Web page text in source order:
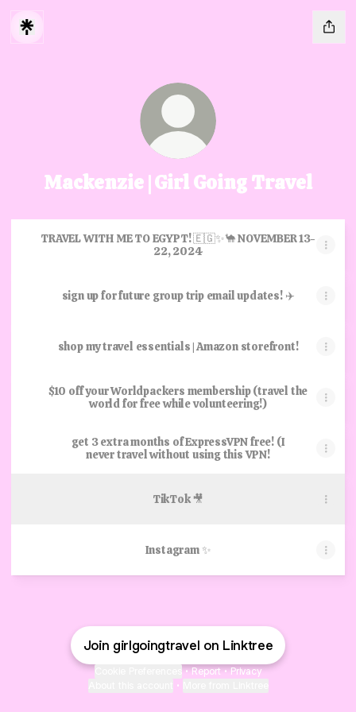
Mackenzie | Girl Going Travel
TRAVEL WITH ME TO EGYPT! 🇪🇬✨🐪 NOVEMBER 13-
22, 2024
sign up for future group trip email updates! ✈️
shop my travel essentials | Amazon storefront!
$10 off your Worldpackers membership (travel the
world for free while volunteering!)
get 3 extra months of ExpressVPN free! (I
never travel without using this VPN!
TikTok 🎥
Instagram ✨
Join girlgoingtravel on Linktree
• Report • Privacy
•